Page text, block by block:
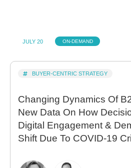
JULY 20 ON-DEMAND
BUYER-CENTRIC STRATEGY
Changing Dynamics Of
New Data On How
Digital Engagement &
Shift Due To COVID-19